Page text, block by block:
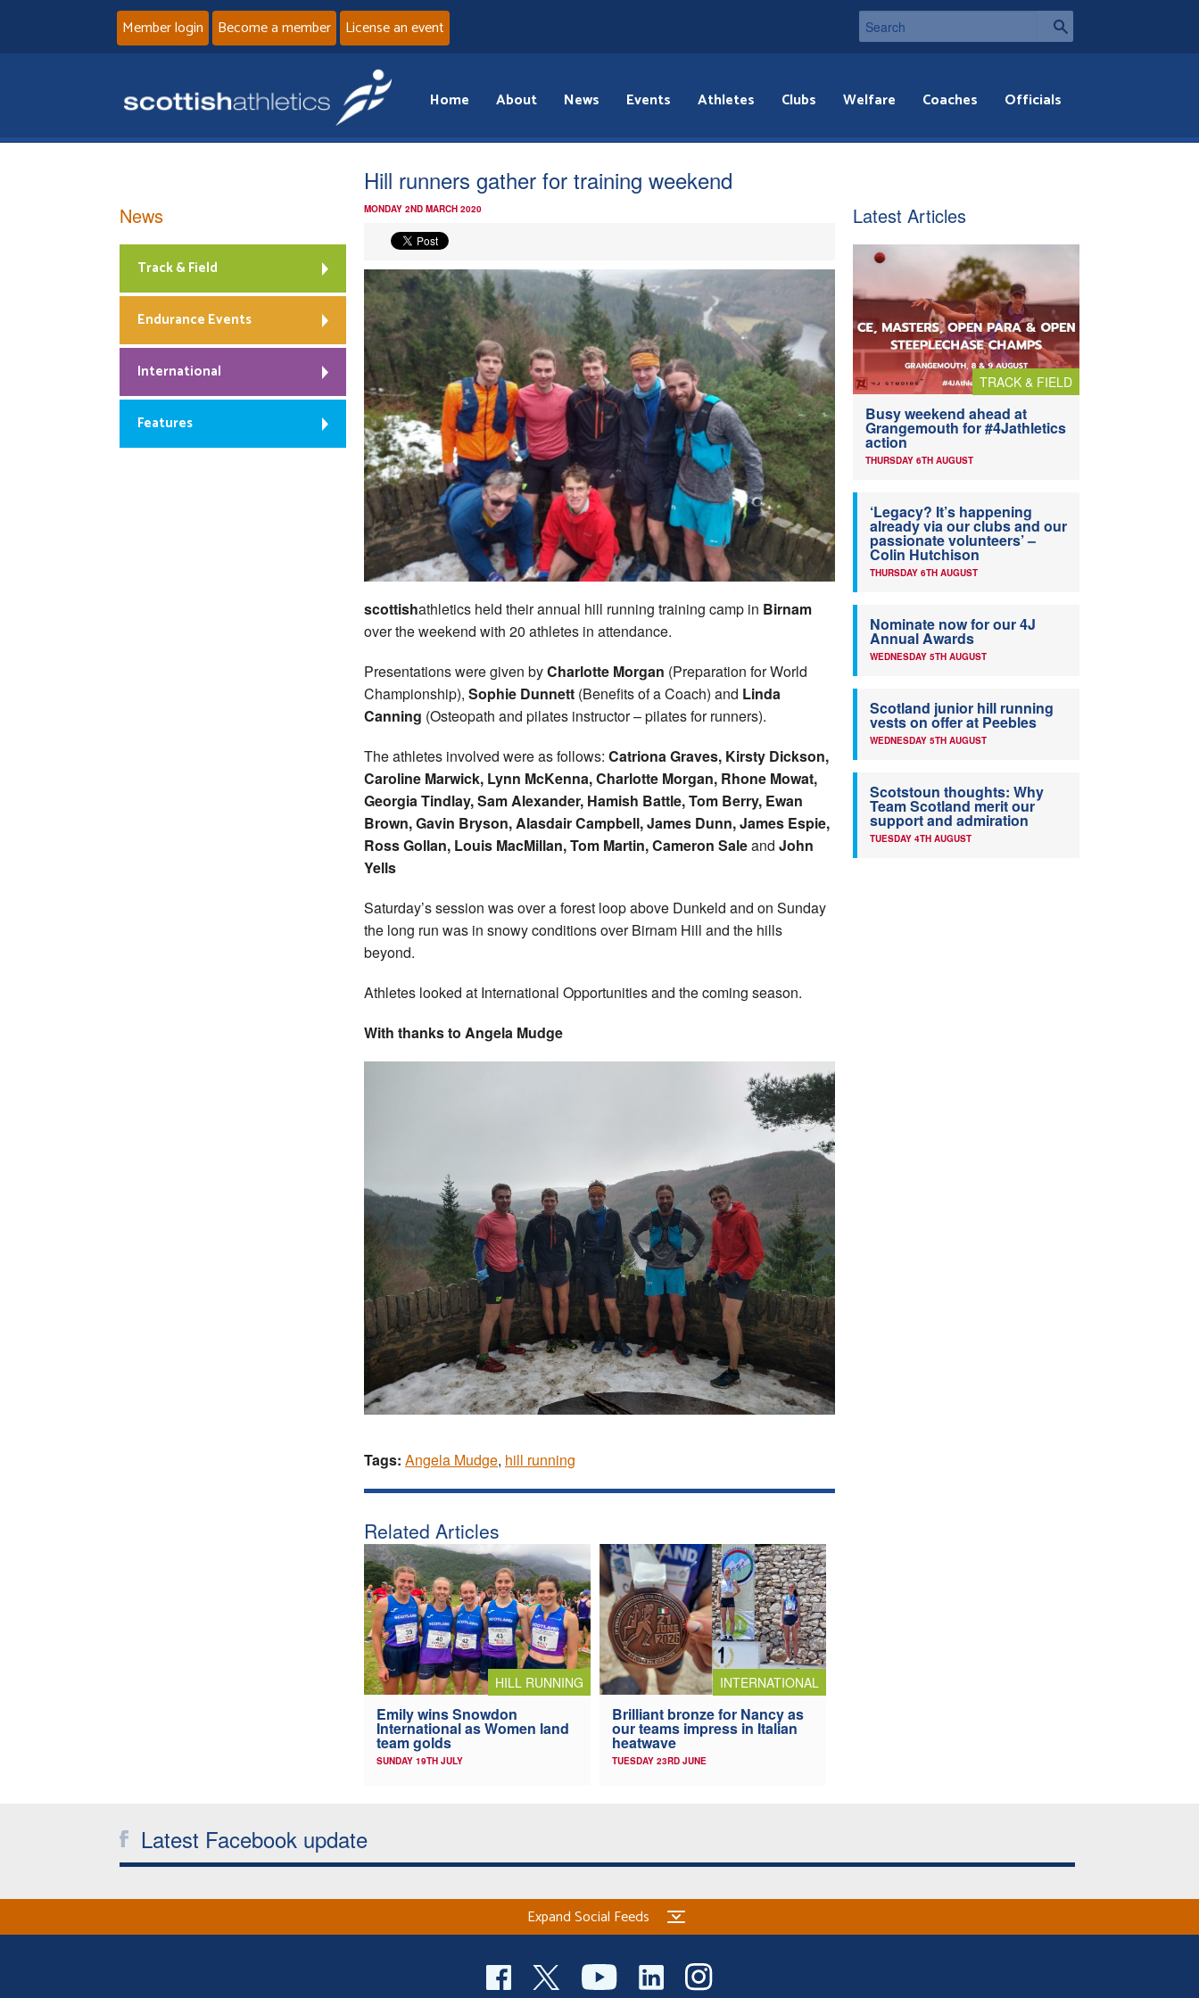
Member login Become a member License an event
Home About News Events Athletes Clubs Welfare Coaches Officials
Hill runners gather for training weekend
MONDAY 2ND MARCH 2020
scottishathletics held their annual hill running training camp in Birnam
over the weekend with 20 athletes in attendance.
Presentations were given byCharlotte Morgan (Preparation for World
Championship), Sophie Dunnett (Benefits of a Coach) and Linda
Canning (Osteopath and pilates instructor – pilates for runners).
The athletes involved were as follows: Catriona Graves, Kirsty Dickson,
Caroline Marwick, Lynn McKenna, Charlotte Morgan, Rhone Mowat,
Georgia Tindlay, Sam Alexander, Hamish Battle, Tom Berry, Ewan
Brown, Gavin Bryson, Alasdair Campbell, James Dunn, James Espie,
Ross Gollan, Louis MacMillan, Tom Martin, Cameron Saleand John
Yells
Saturday’s session was over a forest loop above Dunkeld and on Sunday
the long run was in snowy conditions over Birnam Hill and the hills
beyond.
Athletes looked at International Opportunities and the coming season.
With thanks to Angela Mudge
Tags: Angela Mudge, hill running
Related Articles
HILL RUNNING
Emily wins Snowdon
International as Women land
team golds
SUNDAY 19TH JULY
INTERNATIONAL
Brilliant bronze for Nancy as
our teams impress in Italian
heatwave
TUESDAY 23RD JUNE
News
Track & Field
Endurance Events
International
Features
Latest Articles
TRACK & FIELD
Busy weekend ahead at
Grangemouth for #4Jathletics
action
THURSDAY 6TH AUGUST
‘Legacy? It’s happening
already via our clubs and our
passionate volunteers’ –
Colin Hutchison
THURSDAY 6TH AUGUST
Nominate now for our 4J
Annual Awards
WEDNESDAY 5TH AUGUST
Scotland junior hill running
vests on offer at Peebles
WEDNESDAY 5TH AUGUST
Scotstoun thoughts: Why
Team Scotland merit our
support and admiration
TUESDAY 4TH AUGUST
Latest Facebook update
Expand Social Feeds